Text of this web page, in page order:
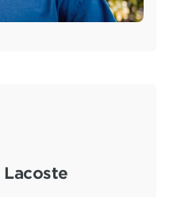
Lacoste